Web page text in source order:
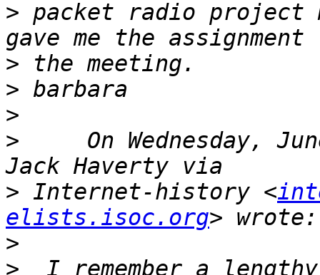
> packet radio project
>
>
>
>
On Wednesday,
> Internet-history <
elists.isoc.org
>
>
I remember a